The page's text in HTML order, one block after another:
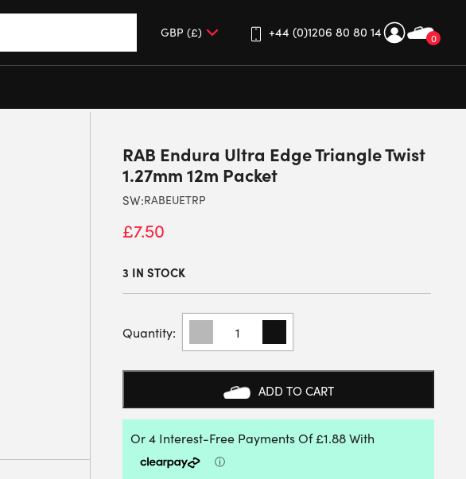
0
+44 (0)1206 80 80 14
RAB Endura Ultra Edge Triangle Twist
1.27mm 12m Packet
SW:RABEUETRP
£7.50
3 IN STOCK
RAB
ULTRA
EDGE
TRIANGLE
1.27MM
12M
PACKET
QUANTITY
ADD TO CART